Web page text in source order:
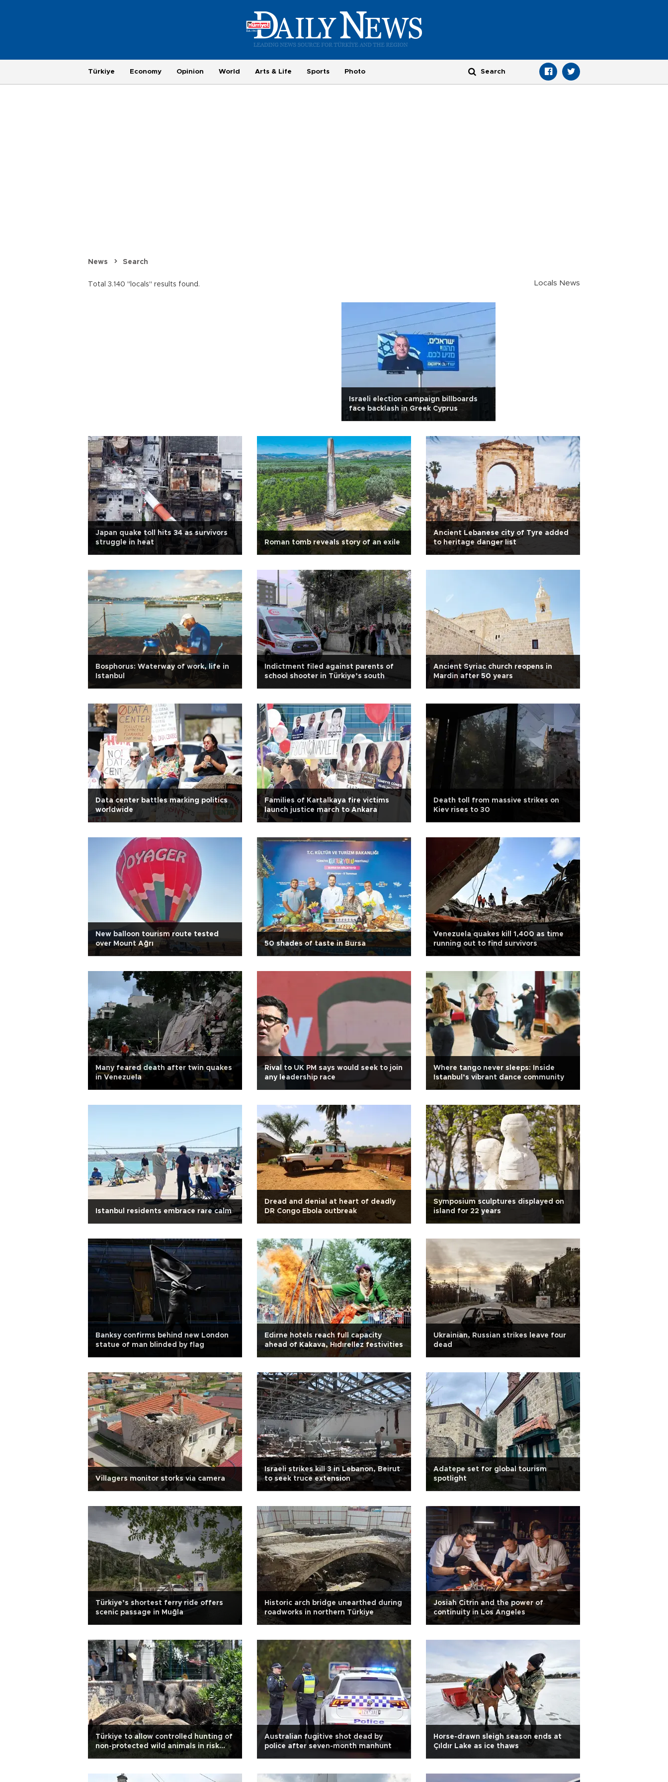
Türkiye Economy Opinion World Arts & Life Sports Photo
News Search
Total 3.140 "locals" results found. Locals News
Israeli election campaign billboards
face backlash in Greek Cyprus
Japan quake toll hits 34 as survivors
struggle in heat
Roman tomb reveals story of an exile
Ancient Lebanese city of Tyre added
to heritage danger list
Bosphorus: Waterway of work, life in
Istanbul
Indictment filed against parents of
school shooter in Türkiye’s south
Ancient Syriac church reopens in
Mardin after 50 years
Data center battles marking politics
worldwide
Families of Kartalkaya fire victims
launch justice march to Ankara
Death toll from massive strikes on
Kiev rises to 30
New balloon tourism route tested
over Mount Ağrı
50 shades of taste in Bursa
Venezuela quakes kill 1,400 as time
running out to find survivors
Many feared death after twin quakes
in Venezuela
Rival to UK PM says would seek to join
any leadership race
Where tango never sleeps: Inside
Istanbul’s vibrant dance community
Istanbul residents embrace rare calm
Dread and denial at heart of deadly
DR Congo Ebola outbreak
Symposium sculptures displayed on
island for 22 years
Banksy confirms behind new London
statue of man blinded by flag
Edirne hotels reach full capacity
ahead of Kakava, Hıdırellez festivities
Ukrainian, Russian strikes leave four
dead
Villagers monitor storks via camera
Israeli strikes kill 3 in Lebanon, Beirut
to seek truce extension
Adatepe set for global tourism
spotlight
Türkiye’s shortest ferry ride offers
scenic passage in Muğla
Historic arch bridge unearthed during
roadworks in northern Türkiye
Josiah Citrin and the power of
continuity in Los Angeles
Türkiye to allow controlled hunting of
non-protected wild animals in risk
Australian fugitive shot dead by
police after seven-month manhunt
Horse-drawn sleigh season ends at
Çıldır Lake as ice thaws